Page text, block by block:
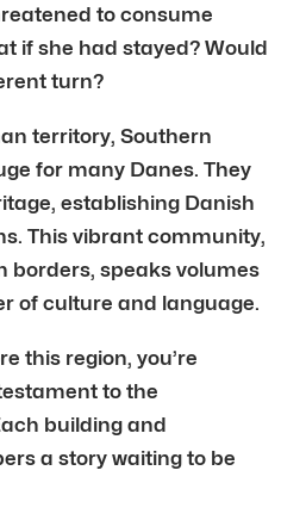
to consume
if she had stayed? Would
turn?
territory, Southern
for many Danes. They
establishing Danish
This vibrant community,
borders, speaks volumes
of culture and language.
this region, you’re
to the
building and
a story waiting to be